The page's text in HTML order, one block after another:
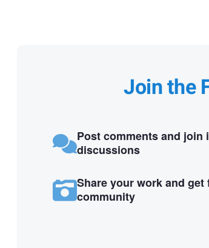
Join the
Post comments and join
discussions
Share your work and get
community